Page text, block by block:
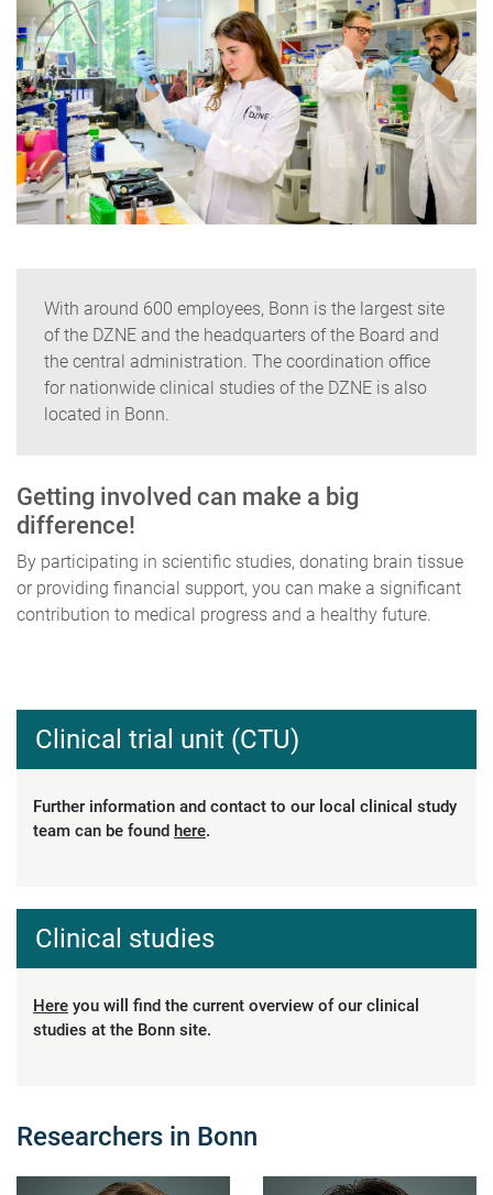
With around 600 employees, Bonn is the largest site
of the DZNE and the headquarters of the Board and
the central administration. The coordination office
for nationwide clinical studies of the DZNE is also
located in Bonn.
Getting involved can make a big
difference!
By participating in scientific studies, donating brain tissue
or providing financial support, you can make a significant
contribution to medical progress and a healthy future.
Clinical trial unit (CTU)
Further information and contact to our local clinical study
team can be found here.
Clinical studies
Here you will find the current overview of our clinical
studies at the Bonn site.
Researchers in Bonn